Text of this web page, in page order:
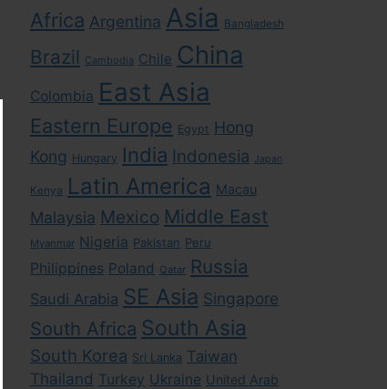
Africa Argentina Asia Bangladesh
Brazil Cambodia Chile China
Colombia East Asia
Eastern Europe Egypt Hong
Kong Hungary India Indonesia Japan
Kenya Latin America Macau
Malaysia Mexico Middle East
Myanmar Nigeria Pakistan Peru
Philippines Poland Qatar Russia
Saudi Arabia SE Asia Singapore
South Africa South Asia
South Korea Sri Lanka Taiwan
Thailand Turkey Ukraine United Arab